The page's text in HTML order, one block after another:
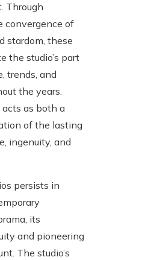
Through
convergence of
stardom, these
the studio’s part
trends, and
the years.
acts as both a
of the lasting
ingenuity, and
persists in
its
and pioneering
The studio’s